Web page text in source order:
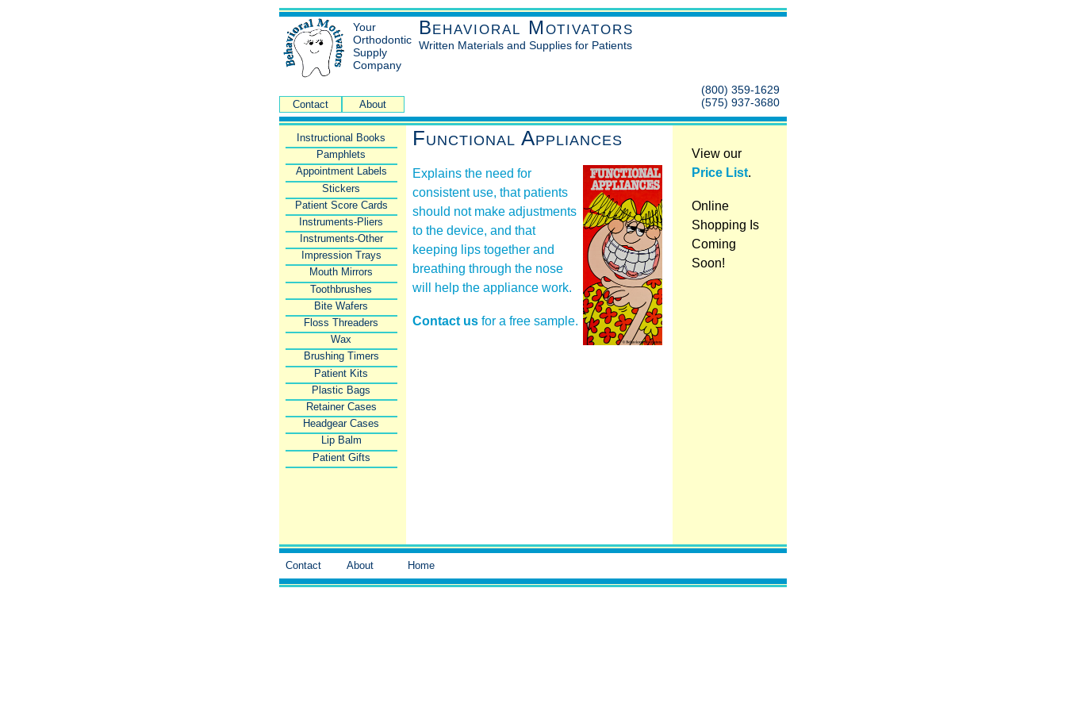
Your
Orthodontic
Supply
Company
Behavioral Motivators
Written Materials and Supplies for Patients
Contact About
(800) 359-1629
(575) 937-3680
Instructional Books
Pamphlets
Appointment Labels
Stickers
Patient Score Cards
Instruments-Pliers
Instruments-Other
Impression Trays
Mouth Mirrors
Toothbrushes
Bite Wafers
Floss Threaders
Wax
Brushing Timers
Patient Kits
Plastic Bags
Retainer Cases
Headgear Cases
Lip Balm
Patient Gifts
View our
Price List.
Online
Shopping Is
Coming
Soon!
Functional Appliances
Explains the need for
consistent use, that patients
should not make adjustments
to the device, and that
keeping lips together and
breathing through the nose
will help the appliance work.
Contact us for a free sample.
Contact About Home